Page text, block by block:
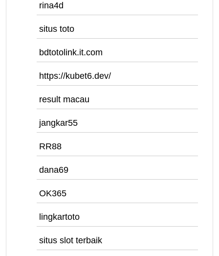
rina4d
situs toto
bdtotolink.it.com
https://kubet6.dev/
result macau
jangkar55
RR88
dana69
OK365
lingkartoto
situs slot terbaik